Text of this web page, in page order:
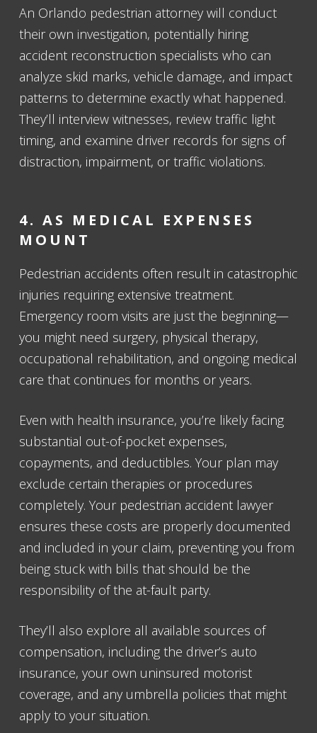
An Orlando pedestrian attorney will conduct
their own investigation, potentially hiring
accident reconstruction specialists who can
analyze skid marks, vehicle damage, and impact
patterns to determine exactly what happened.
They’ll interview witnesses, review traffic light
timing, and examine driver records for signs of
distraction, impairment, or traffic violations.
4. AS MEDICAL EXPENSES
MOUNT
Pedestrian accidents often result in catastrophic
injuries requiring extensive treatment.
Emergency room visits are just the beginning—
you might need surgery, physical therapy,
occupational rehabilitation, and ongoing medical
care that continues for months or years.
Even with health insurance, you’re likely facing
substantial out-of-pocket expenses,
copayments, and deductibles. Your plan may
exclude certain therapies or procedures
completely. Your pedestrian accident lawyer
ensures these costs are properly documented
and included in your claim, preventing you from
being stuck with bills that should be the
responsibility of the at-fault party.
They’ll also explore all available sources of
compensation, including the driver’s auto
insurance, your own uninsured motorist
coverage, and any umbrella policies that might
apply to your situation.